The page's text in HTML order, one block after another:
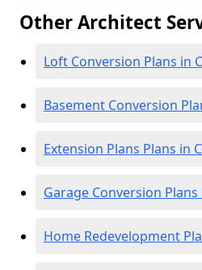
Other Architect
Loft Conversion Plans in
Basement Conversion
Extension Plans Plans in
Garage Conversion
Home Redevelopment